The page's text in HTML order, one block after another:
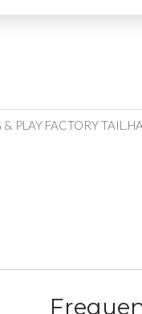
PLAY FACTORY